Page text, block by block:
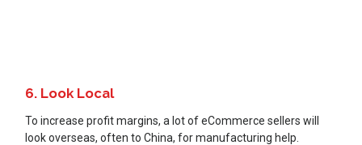
6. Look Local
To increase profit margins, a lot of eCommerce sellers will
look overseas, often to China, for manufacturing help.